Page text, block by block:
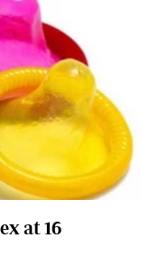
at 16